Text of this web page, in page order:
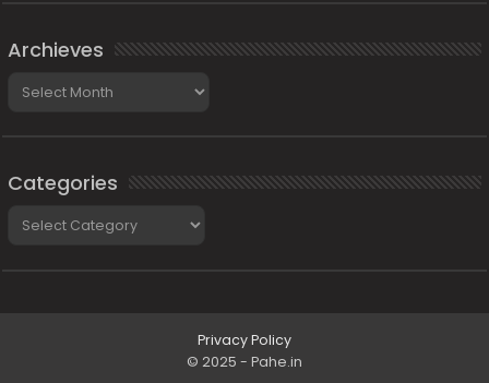
Archieves
Categories
Privacy Policy
© 2025 - Pahe.in